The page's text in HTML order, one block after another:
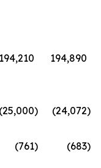
194,210
194,890
(25,000) (24,072)
(761) (683)